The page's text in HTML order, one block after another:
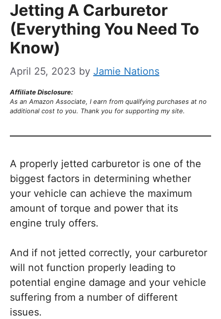
Jetting A Carburetor
(Everything You Need To
Know)
April 25, 2023 by Jamie Nations
Affiliate Disclosure:
As an Amazon Associate, I earn from qualifying purchases at no
additional cost to you. Thank you for supporting my site.
A properly jetted carburetor is one of the
biggest factors in determining whether
your vehicle can achieve the maximum
amount of torque and power that its
engine truly offers.
And if not jetted correctly, your carburetor
will not function properly leading to
potential engine damage and your vehicle
suffering from a number of different
issues.